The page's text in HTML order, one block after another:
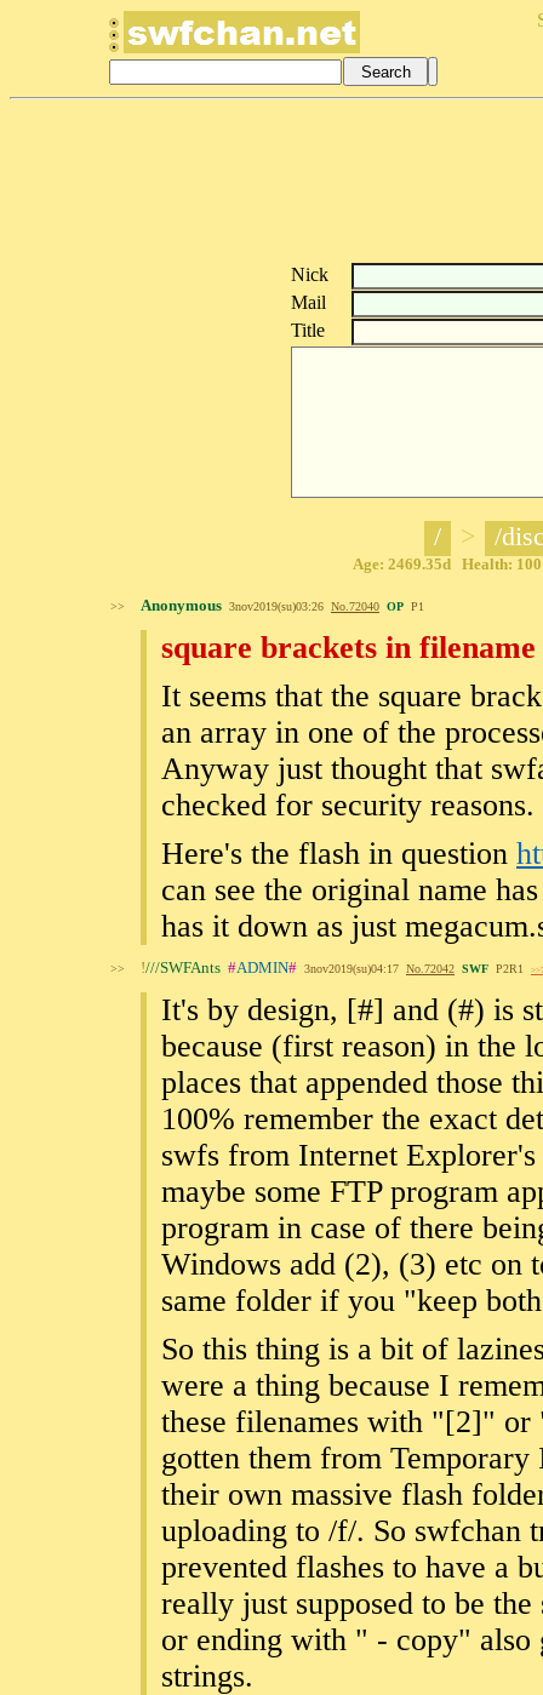
Nick
Mail
Title
/ > /
Age: 2469.35d Health:
>> Anonymous 3nov2019(su)03:26 No. 72040 OP P1
square brackets in
It seems that the square
an array in one of the
Anyway just thought that
checked for security reasons.
Here's the flash in question
can see the original name
has it down as just
>> !///SWFAnts #ADMIN# 3nov2019(su)04:17 No. 72042 SWF P2R1
It's by design, [#] and (#) is
because (first reason) in the
places that appended those
100% remember the exact
swfs from Internet
maybe some FTP program
program in case of there
Windows add (2), (3) etc on
same folder if you "keep
So this thing is a bit of
were a thing because I
these filenames with "[2]" or
gotten them from
their own massive flash
uploading to /f/. So swfchan
prevented flashes to have a
really just supposed to be
or ending with " - copy" also
strings.